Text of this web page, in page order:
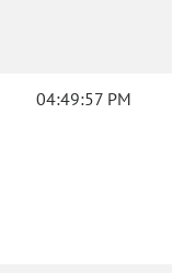
04:49:57 PM